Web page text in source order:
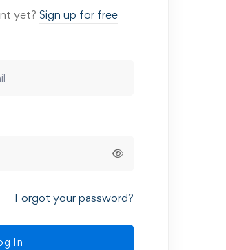
yet? Sign up for free
Forgot your password?
In